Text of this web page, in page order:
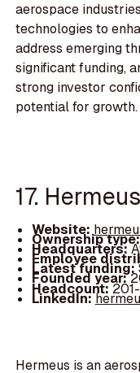
aerospace
technologies to
address emerging
significant funding,
strong investor
potential for growth.
17. Hermeus
Website:
Ownership
Headquarters:
Employee
Latest funding:
Founded year:
Headcount:
LinkedIn:
Hermeus is an